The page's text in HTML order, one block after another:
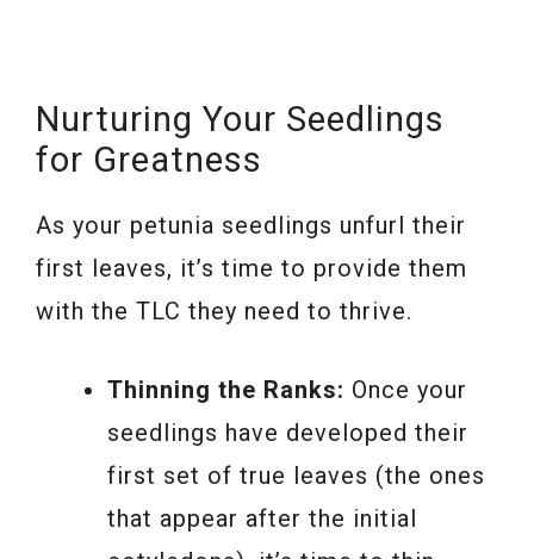
Nurturing Your Seedlings
for Greatness
As your petunia seedlings unfurl their
first leaves, it’s time to provide them
with the TLC they need to thrive.
Thinning the Ranks: Once your
seedlings have developed their
first set of true leaves (the ones
that appear after the initial